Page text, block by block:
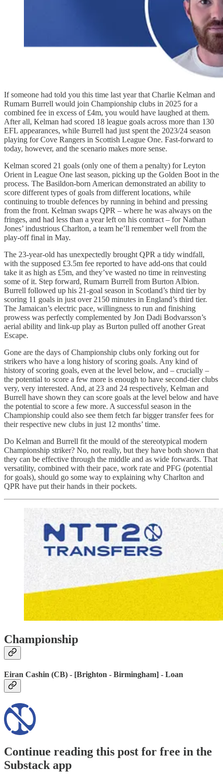
If someone had told you this time last year that Charlie Kelman and
Rumarn Burrell would join Championship clubs in 2025 for a
combined fee in excess of £4m, you would have laughed at them.
After all, Kelman had scored 18 league goals across more than 130
EFL appearances, while Burrell had just spent the 2023/24 season
playing for Cove Rangers in Scottish League One. Fast-forward to
today, however, and the scenario makes more sense.
Kelman scored 21 goals (only one of them a penalty) for Leyton
Orient in League One last season, picking up the Golden Boot in the
process. The Basildon-born American demonstrated an ability to
score different types of goals from different locations, while
continuing to trouble defences by running in behind and pressing
from the front. Kelman swaps QPR – where he was always on the
fringes, and had less than a year left on his contract – for Nathan
Jones’ industrious Charlton, a team he’ll remember well from the
play-off final in May.
The 23-year-old has unexpectedly brought QPR a tidy windfall,
with the supposed £3.5m fee reported to have add-ons that could
take it as high as £5m, and they’ve wasted no time in reinvesting
some of it. Step forward, Rumarn Burrell from Burton Albion.
Burrell followed up his 21-goal season in Scotland’s third tier by
scoring 11 goals in just over 2150 minutes in England’s third tier.
The Jamaican’s electric pace, willingness to run and finishing
prowess was perfectly complemented by Jon Dadi Bodvarsson’s
aerial ability and link-up play as Burton pulled off another Great
Escape.
Gone are the days of Championship clubs only forking out for
strikers who have a long history of scoring goals. Any kind of
history of scoring goals, even at the level below, and – crucially –
the potential to score a few more is enough to have second-tier clubs
very, very interested. And, at 23 and 24 respectively, Kelman and
Burrell have shown they can score goals at the level below and have
the potential to score a few more. A successful season in the
Championship could also see them fetch far bigger transfer fees for
their respective new clubs in just 12 months’ time.
Do Kelman and Burrell fit the mould of the stereotypical modern
Championship striker? No, not really, but they have both shown that
they can be effective through the middle and as wide forwards. That
versatility, combined with their pace, work rate and PFG (potential
for goals), should go some way to explaining why Charlton and
QPR have put their hands in their pockets.
Championship
Eiran Cashin (CB) - [Brighton - Birmingham] - Loan
Continue reading this post for free in the
Substack app